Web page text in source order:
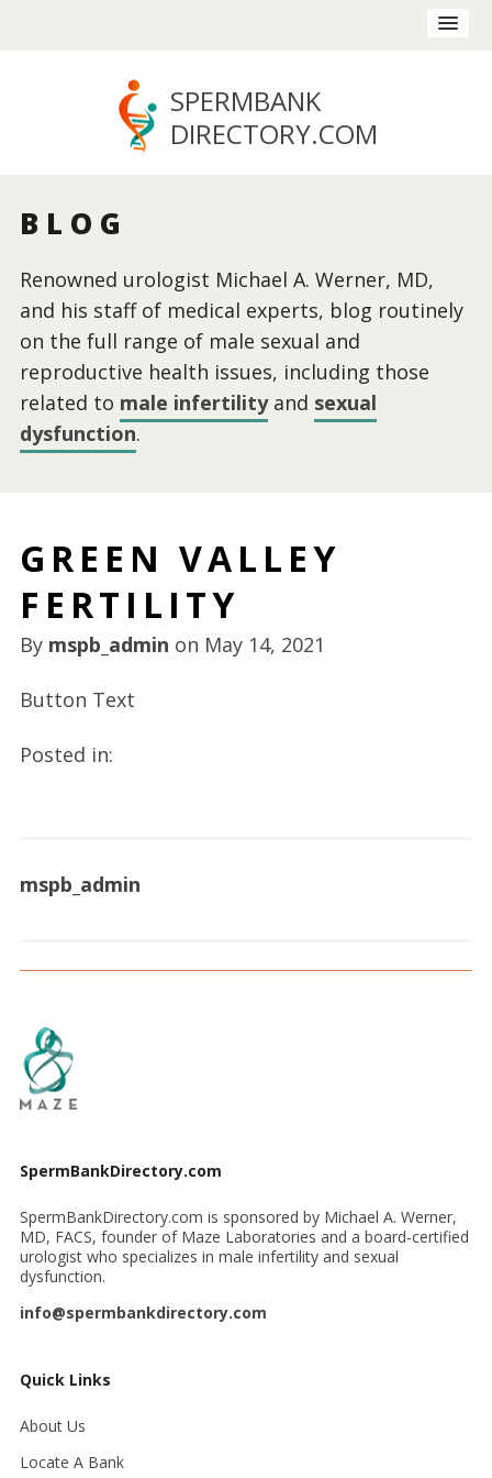
SPERMBANK
DIRECTORY.COM
BLOG
Renowned urologist Michael A. Werner, MD,
and his staff of medical experts, blog routinely
on the full range of male sexual and
reproductive health issues, including those
related to male infertilityand sexual
dysfunction.
GREEN VALLEY
FERTILITY
By mspb_admin on May 14, 2021
Button Text
Posted in:
mspb_admin
SpermBankDirectory.com
SpermBankDirectory.com is sponsored by Michael A. Werner,
MD, FACS, founder of Maze Laboratories and a board-certified
urologist who specializes in male infertility and sexual
dysfunction.
info@spermbankdirectory.com
Quick Links
About Us
Locate A Bank